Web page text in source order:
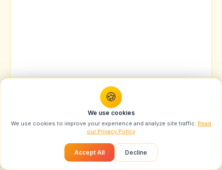
Designer Campaign Portrait AI Prompt: Swarika
High...
🍪
We use cookies
We use cookies to improve your experience and analyze site traffic. Read
our Privacy Policy
Accept All Decline